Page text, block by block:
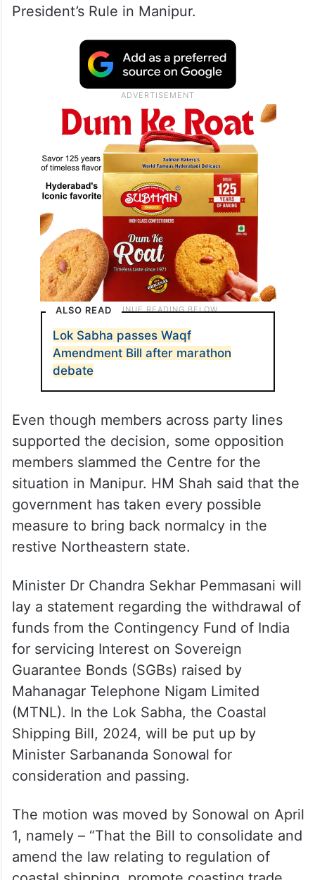
President’s Rule in Manipur.
ALSO READ
Lok Sabha passes Waqf
Amendment Bill after marathon
debate
Even though members across party lines
supported the decision, some opposition
members slammed the Centre for the
situation in Manipur. HM Shah said that the
government has taken every possible
measure to bring back normalcy in the
restive Northeastern state.
Minister Dr Chandra Sekhar Pemmasani will
lay a statement regarding the withdrawal of
funds from the Contingency Fund of India
for servicing Interest on Sovereign
Guarantee Bonds (SGBs) raised by
Mahanagar Telephone Nigam Limited
(MTNL). In the Lok Sabha, the Coastal
Shipping Bill, 2024, will be put up by
Minister Sarbananda Sonowal for
consideration and passing.
The motion was moved by Sonowal on April
1, namely – “That the Bill to consolidate and
amend the law relating to regulation of